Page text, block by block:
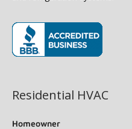
Residential HVAC
Homeowner